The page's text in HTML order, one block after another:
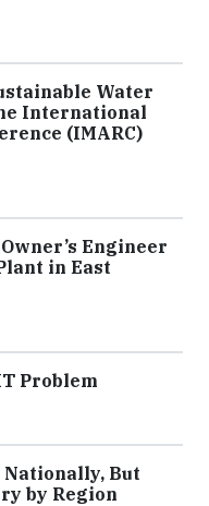
Water
International
(IMARC)
Engineer
in East
Problem
But
by Region